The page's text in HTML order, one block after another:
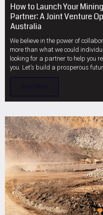
How to Launch Your
Partner: A Joint Venture
Australia
We believe in the power of
more than what we could
looking for a partner to help you
you. Let’s build a prosperous